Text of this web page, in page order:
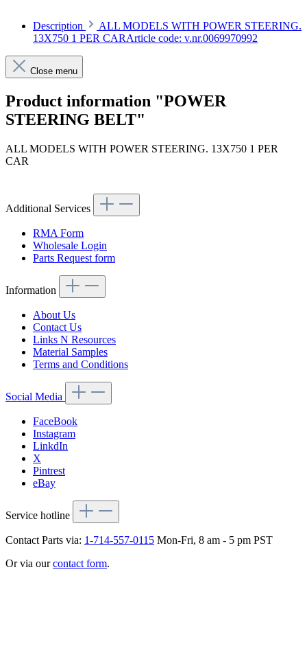
Description
ALL MODELS WITH POWER STEERING.
13X750 1 PER CARArticle code: v.nr.0069970992
Close menu
Product information "POWER
STEERING BELT"
ALL MODELS WITH POWER STEERING. 13X750 1 PER
CAR
Additional Services
RMA Form
Wholesale Login
Parts Request form
Information
About Us
Contact Us
Links N Resources
Material Samples
Terms and Conditions
Social Media
FaceBook
Instagram
LinkdIn
X
Pintrest
eBay
Service hotline
Contact Parts via: 1-714-557-0115 Mon-Fri, 8 am - 5 pm PST
Or via ourcontact form.